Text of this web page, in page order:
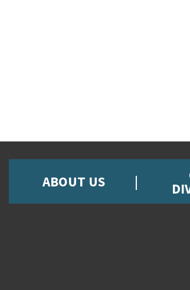
ABOUT US